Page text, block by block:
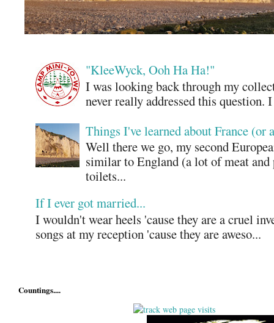
"KleeWyck, Ooh Ha Ha!"
I was looking back through my
never really addressed this question.
Things I've learned about France (or
Well there we go, my second
similar to England (a lot of meat and
toilets...
If I ever got married...
I wouldn't wear heels 'cause they are a cruel
songs at my reception 'cause they are aweso...
Countings....